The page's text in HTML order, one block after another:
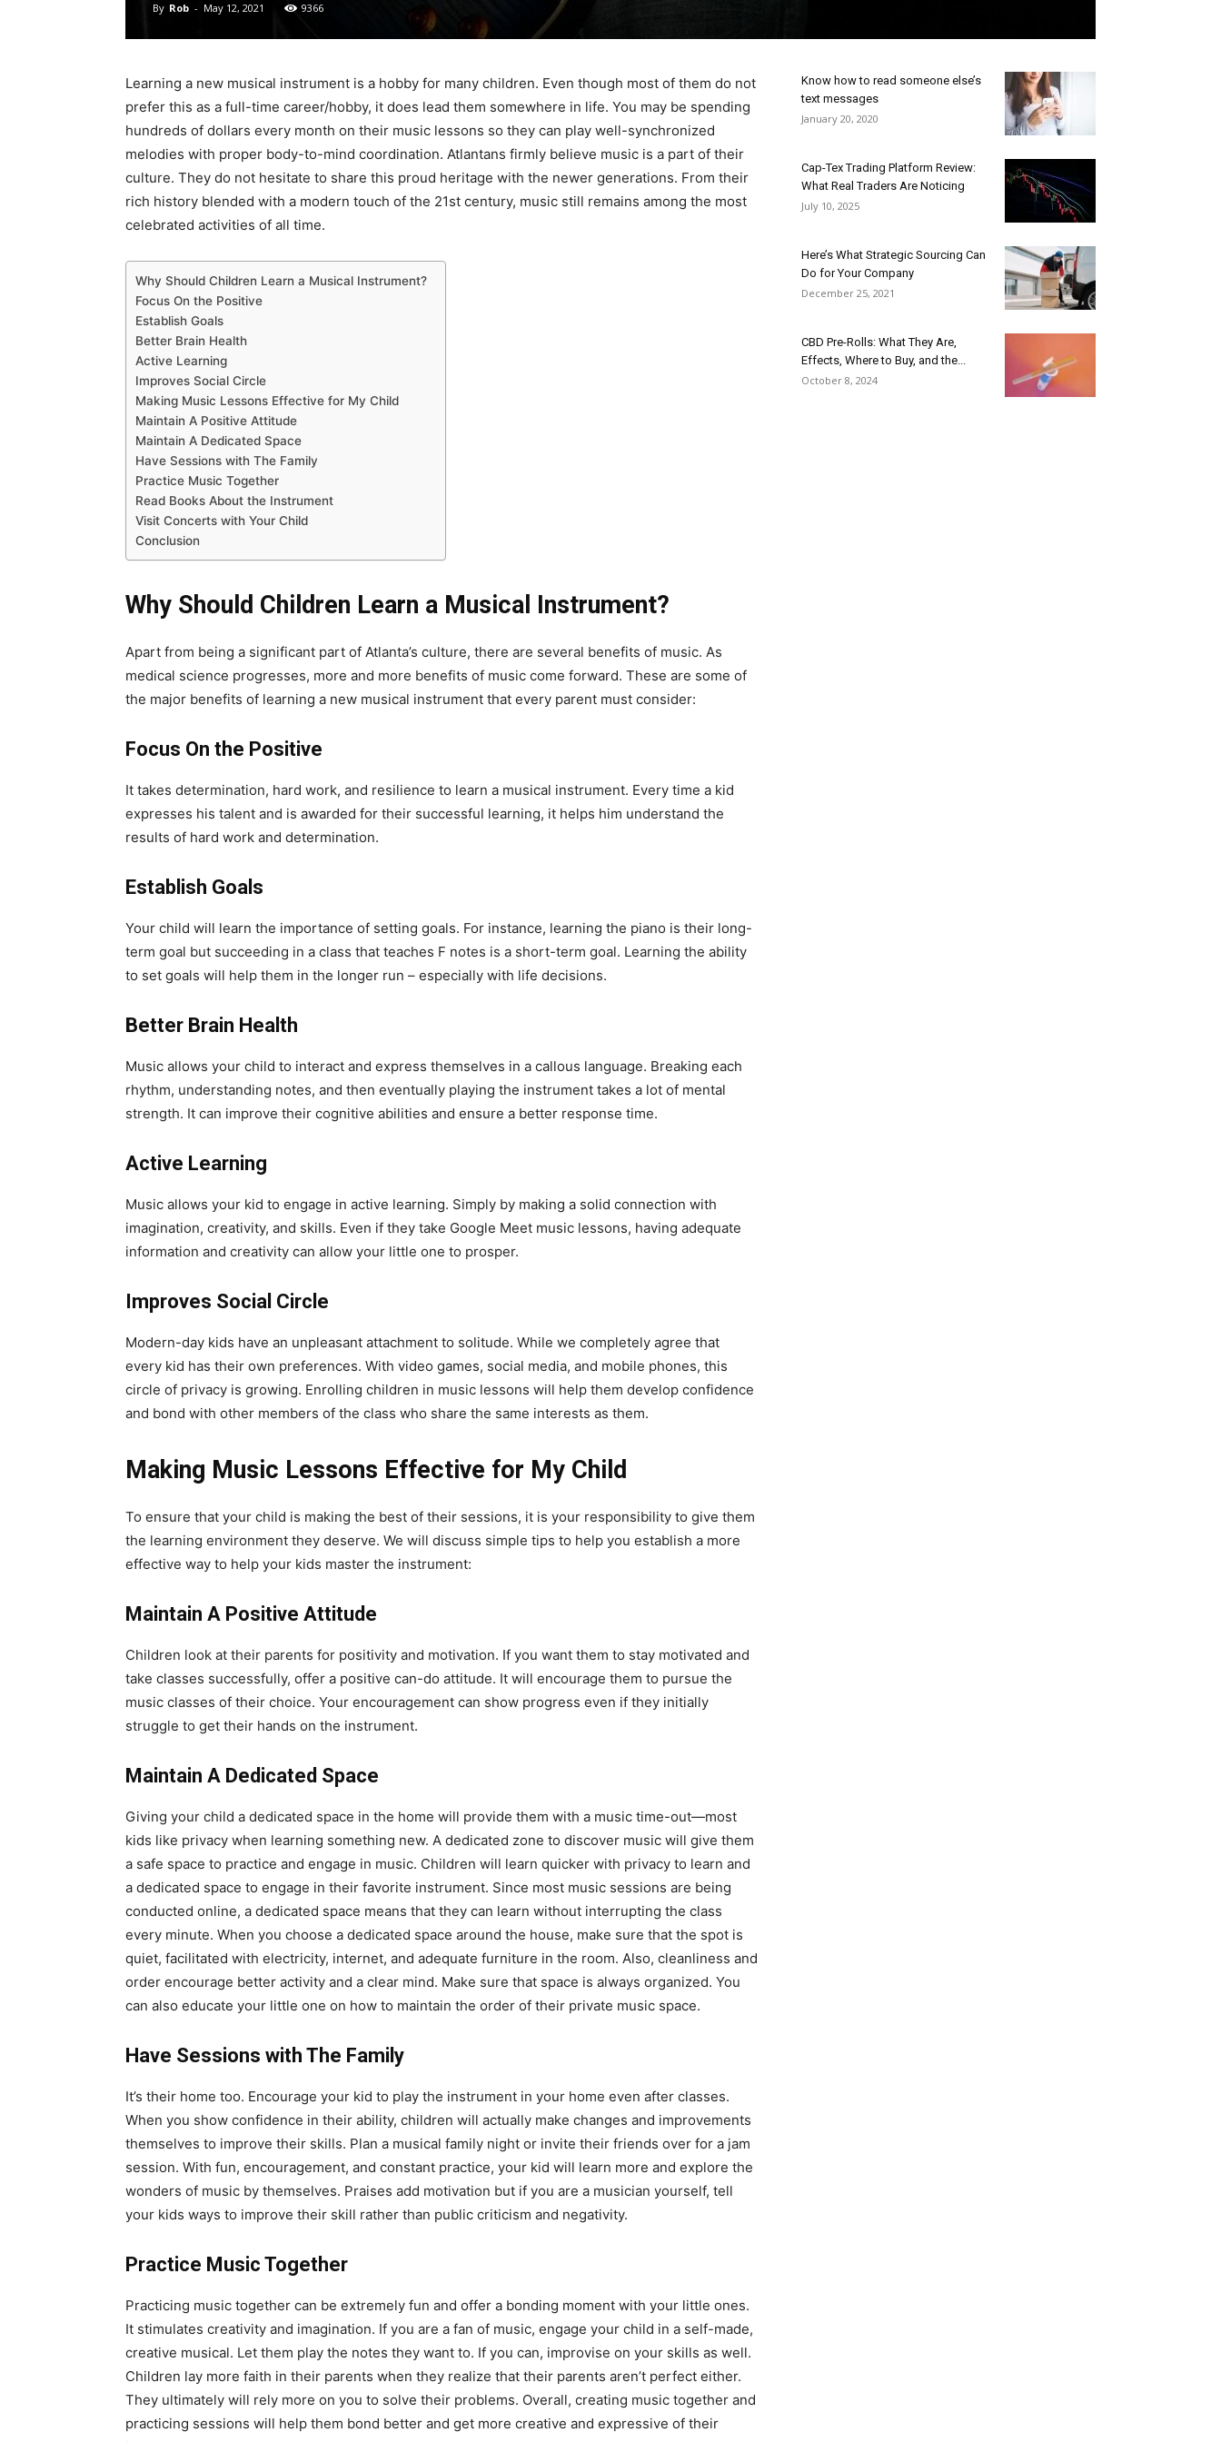
By Rob - May 12, 2021 9366
Learning a new musical instrument is a hobby for many children. Even though most of them do not
prefer this as a full-time career/hobby, it does lead them somewhere in life. You may be spending
hundreds of dollars every month on their music lessons so they can play well-synchronized
melodies with proper body-to-mind coordination. Atlantans firmly believe music is a part of their
culture. They do not hesitate to share this proud heritage with the newer generations. From their
rich history blended with a modern touch of the 21st century, music still remains among the most
celebrated activities of all time.
Why Should Children Learn a Musical Instrument?
Focus On the Positive
Establish Goals
Better Brain Health
Active Learning
Improves Social Circle
Making Music Lessons Effective for My Child
Maintain A Positive Attitude
Maintain A Dedicated Space
Have Sessions with The Family
Practice Music Together
Read Books About the Instrument
Visit Concerts with Your Child
Conclusion
Why Should Children Learn a Musical Instrument?
Apart from being a significant part of Atlanta’s culture, there are several benefits of music. As
medical science progresses, more and more benefits of music come forward. These are some of
the major benefits of learning a new musical instrument that every parent must consider:
Focus On the Positive
It takes determination, hard work, and resilience to learn a musical instrument. Every time a kid
expresses his talent and is awarded for their successful learning, it helps him understand the
results of hard work and determination.
Establish Goals
Your child will learn the importance of setting goals. For instance, learning the piano is their long-
term goal but succeeding in a class that teaches F notes is a short-term goal. Learning the ability
to set goals will help them in the longer run – especially with life decisions.
Better Brain Health
Music allows your child to interact and express themselves in a callous language. Breaking each
rhythm, understanding notes, and then eventually playing the instrument takes a lot of mental
strength. It can improve their cognitive abilities and ensure a better response time.
Active Learning
Music allows your kid to engage in active learning. Simply by making a solid connection with
imagination, creativity, and skills. Even if they take Google Meet music lessons, having adequate
information and creativity can allow your little one to prosper.
Improves Social Circle
Modern-day kids have an unpleasant attachment to solitude. While we completely agree that
every kid has their own preferences. With video games, social media, and mobile phones, this
circle of privacy is growing. Enrolling children in music lessons will help them develop confidence
and bond with other members of the class who share the same interests as them.
Making Music Lessons Effective for My Child
To ensure that your child is making the best of their sessions, it is your responsibility to give them
the learning environment they deserve. We will discuss simple tips to help you establish a more
effective way to help your kids master the instrument:
Maintain A Positive Attitude
Children look at their parents for positivity and motivation. If you want them to stay motivated and
take classes successfully, offer a positive can-do attitude. It will encourage them to pursue the
music classes of their choice. Your encouragement can show progress even if they initially
struggle to get their hands on the instrument.
Maintain A Dedicated Space
Giving your child a dedicated space in the home will provide them with a music time-out—most
kids like privacy when learning something new. A dedicated zone to discover music will give them
a safe space to practice and engage in music. Children will learn quicker with privacy to learn and
a dedicated space to engage in their favorite instrument. Since most music sessions are being
conducted online, a dedicated space means that they can learn without interrupting the class
every minute. When you choose a dedicated space around the house, make sure that the spot is
quiet, facilitated with electricity, internet, and adequate furniture in the room. Also, cleanliness and
order encourage better activity and a clear mind. Make sure that space is always organized. You
can also educate your little one on how to maintain the order of their private music space.
Have Sessions with The Family
It’s their home too. Encourage your kid to play the instrument in your home even after classes.
When you show confidence in their ability, children will actually make changes and improvements
themselves to improve their skills. Plan a musical family night or invite their friends over for a jam
session. With fun, encouragement, and constant practice, your kid will learn more and explore the
wonders of music by themselves. Praises add motivation but if you are a musician yourself, tell
your kids ways to improve their skill rather than public criticism and negativity.
Practice Music Together
Practicing music together can be extremely fun and offer a bonding moment with your little ones.
It stimulates creativity and imagination. If you are a fan of music, engage your child in a self-made,
creative musical. Let them play the notes they want to. If you can, improvise on your skills as well.
Children lay more faith in their parents when they realize that their parents aren’t perfect either.
They ultimately will rely more on you to solve their problems. Overall, creating music together and
practicing sessions will help them bond better and get more creative and expressive of their
Know how to read someone else’s
text messages
January 20, 2020
Cap-Tex Trading Platform Review:
What Real Traders Are Noticing
July 10, 2025
Here’s What Strategic Sourcing Can
Do for Your Company
December 25, 2021
CBD Pre-Rolls: What They Are,
Effects, Where to Buy, and the...
October 8, 2024